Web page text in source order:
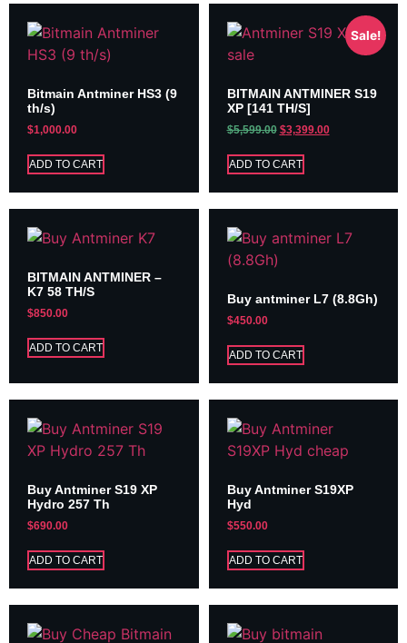
Bitmain Antminer HS3 (9
th/s)
$1,000.00
ADD TO CART
Sale!
BITMAIN ANTMINER S19
XP [141 TH/S]
$5,599.00 $3,399.00
ADD TO CART
BITMAIN ANTMINER –
K7 58 TH/S
$850.00
ADD TO CART
Buy antminer L7 (8.8Gh)
$450.00
ADD TO CART
Buy Antminer S19 XP
Hydro 257 Th
$690.00
ADD TO CART
Buy Antminer S19XP
Hyd
$550.00
ADD TO CART